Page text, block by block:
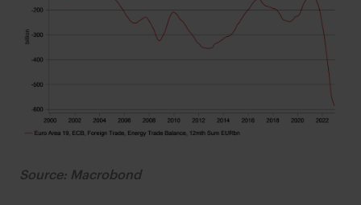
Source: Macrobond